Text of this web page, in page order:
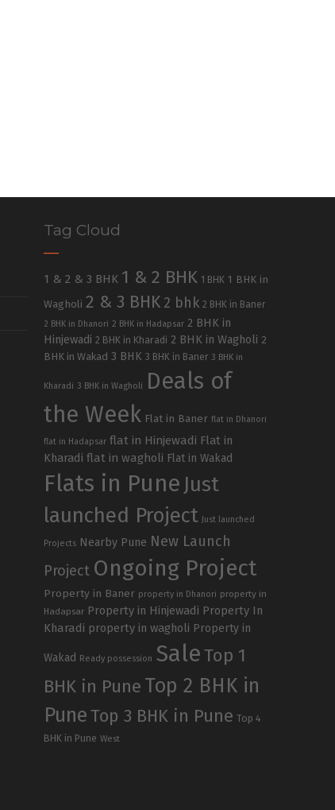
Tag Cloud
1 & 2 & 3 BHK 1 & 2 BHK 1 BHK 1 BHK in
Wagholi 2 & 3 BHK 2 bhk 2 BHK in Baner
2 BHK in Dhanori 2 BHK in Hadapsar 2 BHK in
Hinjewadi 2 BHK in Kharadi 2 BHK in Wagholi 2
BHK in Wakad 3 BHK 3 BHK in Baner 3 BHK in
Kharadi 3 BHK in Wagholi
Deals of
the Week Flat in Baner flat in Dhanori
flat in Hadapsar flat in Hinjewadi Flat in
Kharadi flat in wagholi Flat in Wakad
Flats in Pune Just
launched Project Just launched
Projects Nearby Pune New Launch
Project Ongoing Project
Property in Baner property in Dhanori property in
Hadapsar Property in Hinjewadi Property In
Kharadi property in wagholi Property in
Wakad Ready possession SaleTop 1
BHK in Pune Top 2 BHK in
PuneTop 3 BHK in Pune Top 4
BHK in Pune West